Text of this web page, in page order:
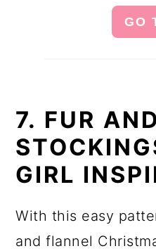
GO
7. FUR
GIRL
With this easy
and flannel